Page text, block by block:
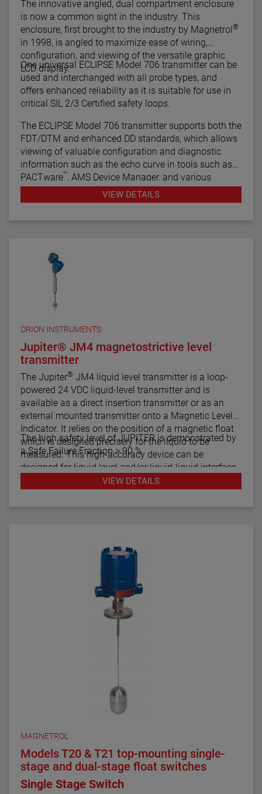
The innovative angled, dual compartment enclosure
is now a common sight in the industry. This
enclosure, first brought to the industry by Magnetrol®
in 1998, is angled to maximize ease of wiring,
configuration, and viewing of the versatile graphic
LCD display.
One universal ECLIPSE Model 706 transmitter can be
used and interchanged with all probe types, and
offers enhanced reliability as it is suitable for use in
critical SIL 2/3 Certified safety loops.
The ECLIPSE Model 706 transmitter supports both the
FDT/DTM and enhanced DD standards, which allows
viewing of valuable configuration and diagnostic
information such as the echo curve in tools such as
PACTware™, AMS Device Manager, and various
HART® Field Communicators.
VIEW DETAILS
ORION INSTRUMENTS
Jupiter® JM4 magnetostrictive level
transmitter
The Jupiter® JM4 liquid level transmitter is a loop-
powered 24 VDC liquid-level transmitter and is
available as a direct insertion transmitter or as an
external mounted transmitter onto a Magnetic Level
Indicator. It relies on the position of a magnetic float
which is designed precisely for the liquid to be
measured. This high-accuracy device can be
designed for liquid level and/or liquid-liquid interface
The high safety level of JUPITER is demonstrated by
a Safe Failure Fraction > 90 %
VIEW DETAILS
MAGNETROL
Models T20 & T21 top-mounting single-
stage and dual-stage float switches
Single Stage Switch